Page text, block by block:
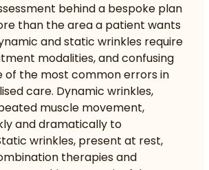
behind a bespoke plan
than the area a patient wants
and static wrinkles require
modalities, and confusing
of the most common errors in
care. Dynamic wrinkles,
muscle movement,
and dramatically to
wrinkles, present at rest,
therapies and